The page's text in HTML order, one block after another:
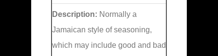
Description: Normally a
Jamaican style of seasoning,
which may include good and bad